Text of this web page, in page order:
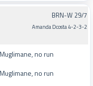
BRN-W 29/7
Amanda Dcosta 4-2-3-2
no run
no run